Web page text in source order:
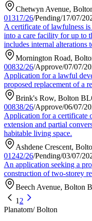
Chetwyn Avenue,
01317/26/Pending/17/07/
A certificate of lawfulness
into a care facility for up to
includes internal alterations
Mornington Road,
00832/26/Approve/07/07/
Application for a lawful
proposed replacement of a
Brink's Row, Bolton
00838/26/Approve/06/07/
Application for a certificate
extension and partial
habitable living space.
Ashdene Crescent,
01242/26/Pending/03/07/
An application seeking a
construction of two-storey
Beech Avenue, Bolton
1 2
Planatom/ Bolton